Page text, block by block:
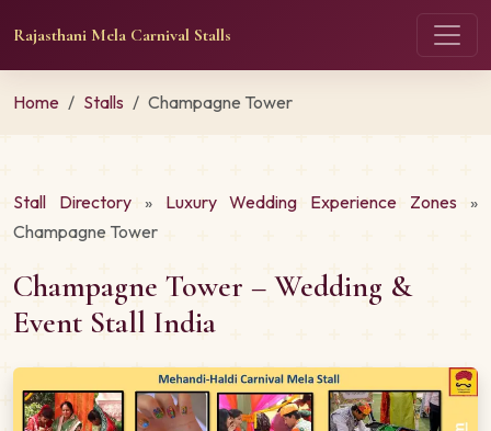
Rajasthani Mela Carnival Stalls
Home Stalls Champagne Tower
Stall Directory» Luxury Wedding Experience Zones »
Champagne Tower
Champagne Tower – Wedding &
Event Stall India